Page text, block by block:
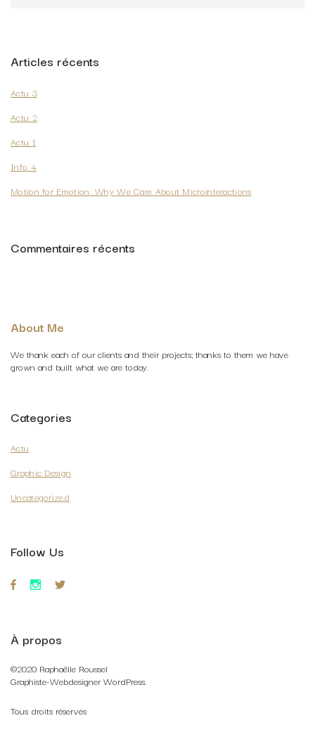
Articles récents
Actu 3
Actu 2
Actu 1
Info 4
Motion for Emotion: Why We Care About Microinteractions
Commentaires récents
About Me
We thank each of our clients and their projects; thanks to them we have
grown and built what we are today.
Categories
Actu
Graphic Design
Uncategorized
Follow Us
À propos
©2020 Raphaëlle Roussel
Graphiste-Webdesigner WordPress.
Tous droits réservés